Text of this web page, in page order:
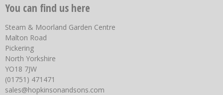
You can find us here
Steam & Moorland Garden Centre
Malton Road
Pickering
North Yorkshire
YO18 7JW
(01751) 471471
sales@hopkinsonandsons.com